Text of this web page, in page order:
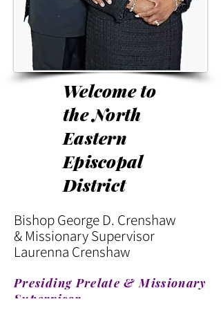
Welcome to
the North
Eastern
Episcopal
District
Presiding Prelate & Missionary
Supervisor
Bishop George D. Crenshaw
& Missionary Supervisor
Laurenna Crenshaw